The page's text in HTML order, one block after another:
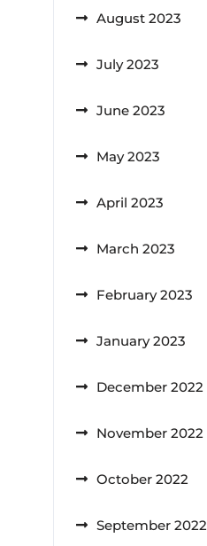
August 2023
July 2023
June 2023
May 2023
April 2023
March 2023
February 2023
January 2023
December 2022
November 2022
October 2022
September 2022